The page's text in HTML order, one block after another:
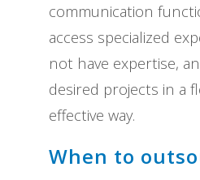
communication
access specialized
not have expertise,
desired projects in a
effective way.
When to